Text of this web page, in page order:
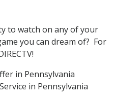
to watch on any of your
you can dream of? For
in Pennsylvania
in Pennsylvania